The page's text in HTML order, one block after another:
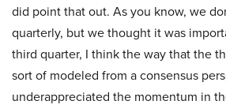
did point that out. As you know, we
quarterly, but we thought it was
third quarter, I think the way that the
sort of modeled from a consensus
underappreciated the momentum in